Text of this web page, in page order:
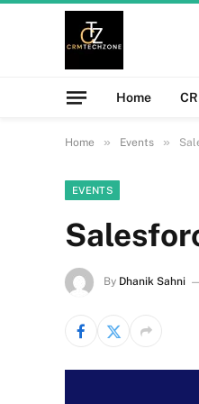
Home
Home » Events »
EVENTS
By Dhanik Sahni